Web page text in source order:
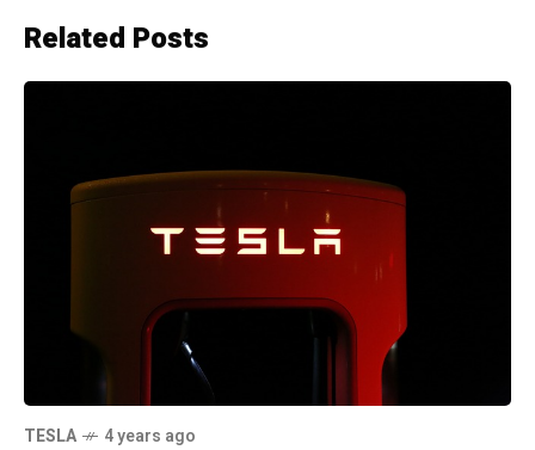
Related Posts
TESLA 4 years ago